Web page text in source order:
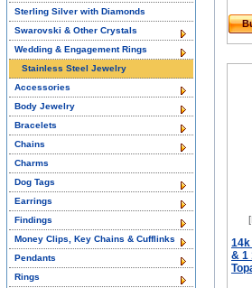
14k
& 1
Sterling Silver with Diamonds
Swarovski & Other Crystals
Wedding & Engagement Rings
Stainless Steel Jewelry
Accessories
Body Jewelry
Bracelets
Chains
Charms
Dog Tags
Earrings
Findings
Money Clips, Key Chains & Cufflinks
Pendants
Rings